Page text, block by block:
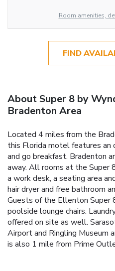
Room amenities,
FIND
About Super 8 by
Bradenton Area
Located 4 miles from the
this Florida motel features an
and go breakfast. Bradenton
away. All rooms at the Super
a work desk, a seating area
hair dryer and free bathroom
Guests of the Ellenton Super
poolside lounge chairs.
offered on site as well.
Airport and Ringling Museum
is also 1 mile from Prime